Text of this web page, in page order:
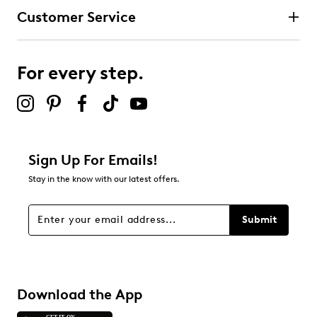
Round toe
3 starsstars
stars
Overall Rating
Customer Service
For every step.
Sign Up For Emails!
Stay in the know with our latest offers.
Submit
Download the App